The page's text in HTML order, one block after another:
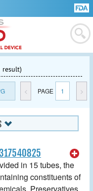
result)
< PAGE 1 >
in 15 tubes, the
constituents of